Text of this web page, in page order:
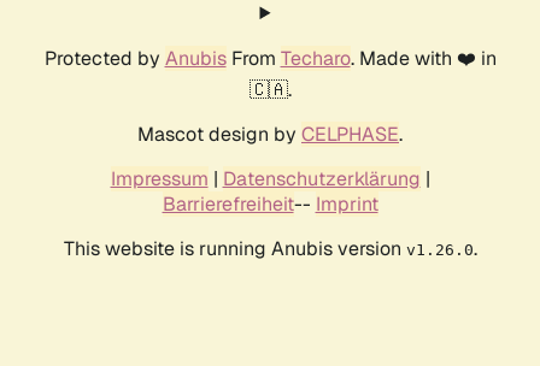
Protected by AnubisFrom Techaro. Made with ❤️ in
🇨🇦.
Mascot design by CELPHASE.
Impressum | Datenschutzerklärung |
Barrierefreiheit-- Imprint
This website is running Anubis version v1.26.0.